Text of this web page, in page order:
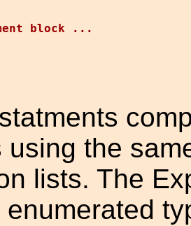
block ...
using the
lists. The